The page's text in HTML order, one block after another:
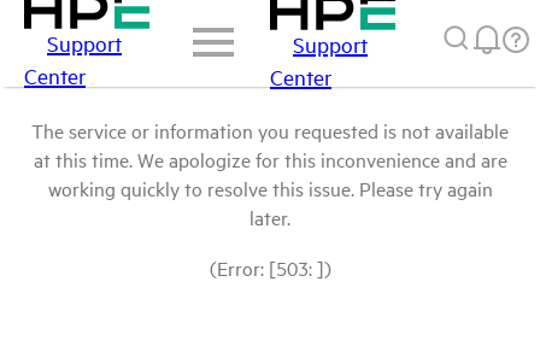
Support
Center
Support
Center
The service or information you requested is not available
at this time. We apologize for this inconvenience and are
working quickly to resolve this issue. Please try again
later.
(Error: [503: ])